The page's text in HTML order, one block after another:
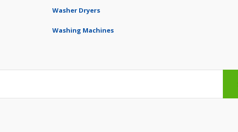
Washer Dryers
Washing Machines